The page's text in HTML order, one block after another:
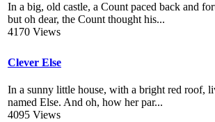
In a big, old castle, a Count paced back and
but oh dear, the Count thought his...
4170 Views
Clever Else
In a sunny little house, with a bright red roof,
named Else. And oh, how her par...
4095 Views